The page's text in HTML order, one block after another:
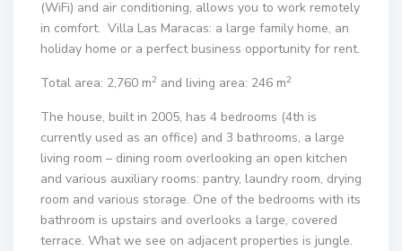
(WiFi) and air conditioning, allows you to work remotely
in comfort. Villa Las Maracas: a large family home, an
holiday home or a perfect business opportunity for rent.
Total area: 2,760 m2 and living area: 246 m2
The house, built in 2005, has 4 bedrooms (4th is
currently used as an office) and 3 bathrooms, a large
living room – dining room overlooking an open kitchen
and various auxiliary rooms: pantry, laundry room, drying
room and various storage. One of the bedrooms with its
bathroom is upstairs and overlooks a large, covered
terrace. What we see on adjacent properties is jungle.